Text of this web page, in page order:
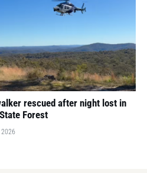
rescued after night lost in
Forest
2026